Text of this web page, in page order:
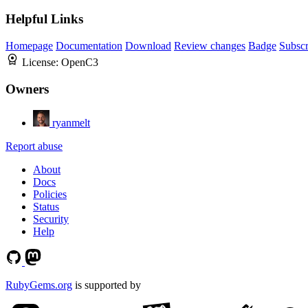
Helpful Links
Homepage Documentation Download Review changes Badge
License: OpenC3
Owners
ryanmelt
Report abuse
About
Docs
Policies
Status
Security
Help
RubyGems.org is supported by